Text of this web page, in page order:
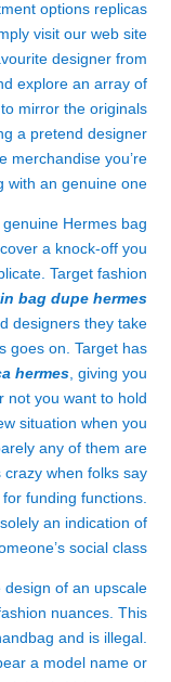
options replicas
visit our web site
designer from
explore an array of
mirror the originals
a pretend designer
merchandise you’re
with an genuine one.
Hermes bag
a knock-off you
Target fashion
bag dupe hermes
designers they take
goes on. Target has
hermes , giving you
not you want to hold
situation when you
any of them are
crazy when folks say
funding functions.
an indication of
social class.
of an upscale
nuances. This
and is illegal.
a model name or